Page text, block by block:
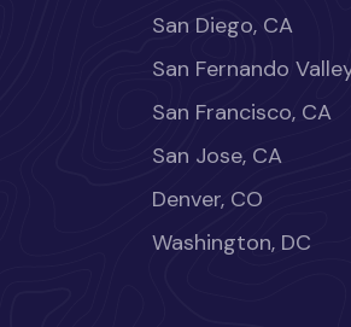
San Diego, CA
San Fernando
San Francisco, CA
San Jose, CA
Denver, CO
Washington, DC